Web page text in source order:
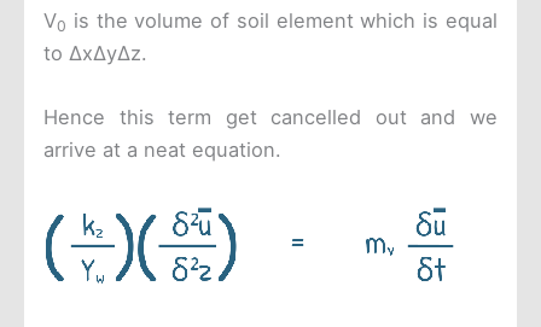
V0 is the volume of soil element which is equal
to ΔxΔyΔz.
Hence this term get cancelled out and we
arrive at a neat equation.